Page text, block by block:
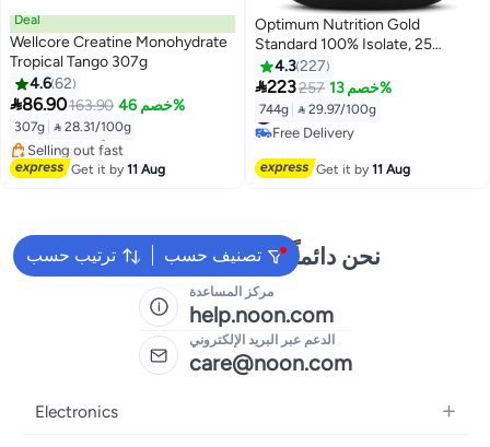
Deal
Wellcore Creatine Monohydrate
Tropical Tango 307g
4.662
86.90163.90 خصم 46%
307g  28.31/100g
#16 in Pre Workout
Free Delivery
Selling out fast
#16 in Pre Workout
Get it by11 Aug
Optimum Nutrition Gold
Standard 100% Isolate, 25
Grams of Protein, Hydrolyzed
And Ultra-Filtered Whey Protein
Isolate - Chocolate Bliss, 1.64
Lbs , 24 Servings (744 G)
4.3227
223257 خصم 13%
744g  29.97/100g
#22 in Protein
Free Delivery
#22 in Protein
Get it by11 Aug
ترتيب حسب تصنيف حسب
نحن دائماً جاهزون لمساعدتك
مركز المساعدة
help.noon.com
الدعم عبر البريد الإلكتروني
care@noon.com
Electronics